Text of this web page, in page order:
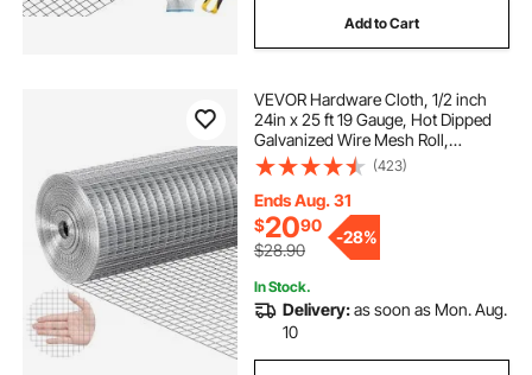
Add to Cart
VEVOR Hardware Cloth, 1/2 inch
24in x 25 ft 19 Gauge, Hot Dipped
Galvanized Wire Mesh Roll,
Chicken Wire Fencing, Wire Mesh
for Rabbit Cages, Garden, Small
Rodents
(423)
Ends Aug. 31
$2090
$28.90
-28%
In Stock.
Delivery:as soon as Mon. Aug.
10